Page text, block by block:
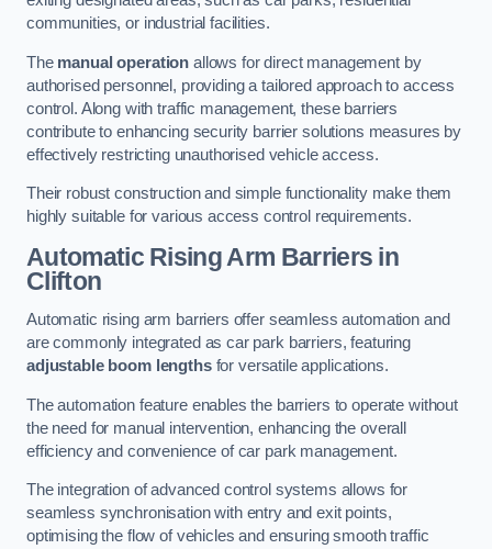
communities, or industrial facilities.
The manual operation allows for direct management by
authorised personnel, providing a tailored approach to access
control. Along with traffic management, these barriers
contribute to enhancing security barrier solutions measures by
effectively restricting unauthorised vehicle access.
Their robust construction and simple functionality make them
highly suitable for various access control requirements.
Automatic Rising Arm Barriers in
Clifton
Automatic rising arm barriers offer seamless automation and
are commonly integrated as car park barriers, featuring
adjustable boom lengthsfor versatile applications.
The automation feature enables the barriers to operate without
the need for manual intervention, enhancing the overall
efficiency and convenience of car park management.
The integration of advanced control systems allows for
seamless synchronisation with entry and exit points,
optimising the flow of vehicles and ensuring smooth traffic